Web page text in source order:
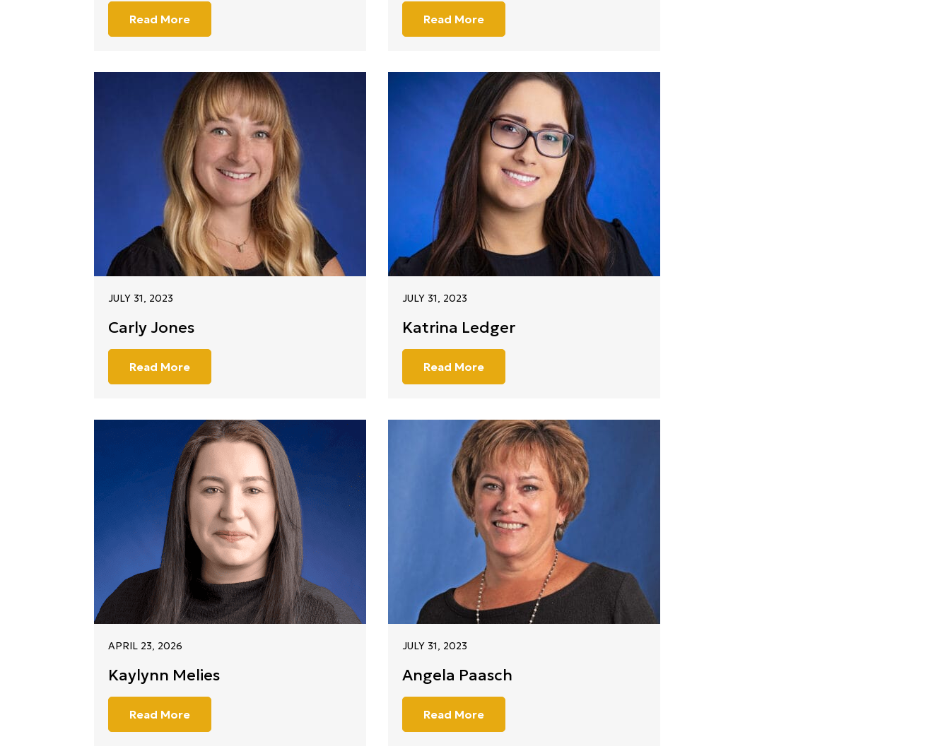
Read More Read More
JULY 31, 2023
Carly Jones
Read More
JULY 31, 2023
Katrina Ledger
Read More
APRIL 23, 2026
Kaylynn Melies
Read More
JULY 31, 2023
Angela Paasch
Read More